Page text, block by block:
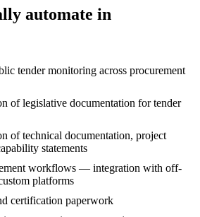
automate in
tender monitoring across procurement
of legislative documentation for tender
of technical documentation, project
statements
workflows — integration with off-
platforms
certification paperwork